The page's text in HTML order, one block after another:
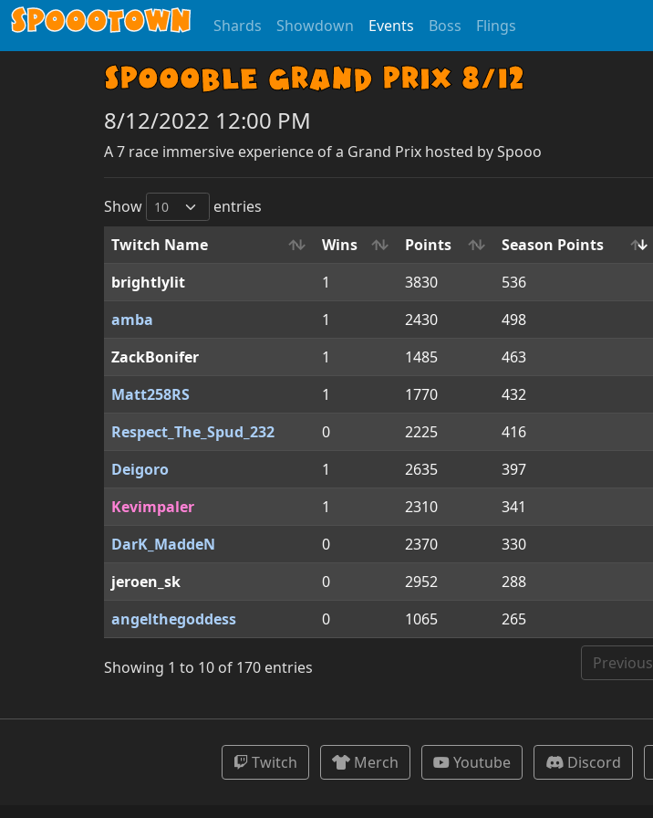
Spoootown Shards Showdown Events Boss Flings
Spoooble Grand Prix 8/12
8/12/2022 12:00 PM
A 7 race immersive experience of a Grand Prix hosted by Spooo
Show entries
Twitch Name
Wins Points Season Points
brightlylit
1 3830 536
amba
1 2430 498
ZackBonifer
1 1485 463
Matt258RS
1 1770 432
Respect_The_Spud_232
0 2225 416
Deigoro
1 2635 397
Kevimpaler
1 2310 341
DarK_MaddeN
0 2370 330
jeroen_sk
0 2952 288
angelthegoddess
0 1065 265
Showing 1 to 10 of 170 entries Previous
Twitch Merch Youtube Discord